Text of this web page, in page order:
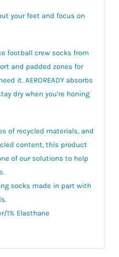
your feet and focus on
football crew socks from
and padded zones for
it. AEROREADY absorbs
dry when you’re honing
of recycled materials, and
content, this product
of our solutions to help
socks made in part with
1% Elasthane